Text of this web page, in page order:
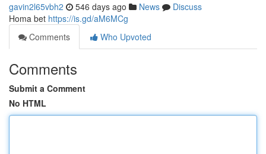
gavin2l65vbh2 546 days ago News
Discuss
Homa bet https://is.gd/aM6MCg
Comments
Who Upvoted
Comments
Submit a Comment
No HTML